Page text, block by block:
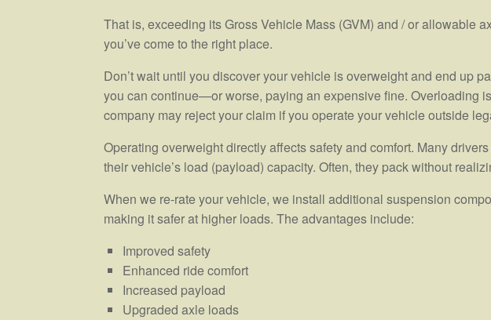
That is, exceeding its Gross Vehicle Mass (GVM) and / or allowable
you’ve come to the right place.
Don’t wait until you discover your vehicle is overweight and end up
you can continue—or worse, paying an expensive fine. Overloading
company may reject your claim if you operate your vehicle outside
Operating overweight directly affects safety and comfort. Many
their vehicle’s load (payload) capacity. Often, they pack without
When we re-rate your vehicle, we install additional suspension
making it safer at higher loads. The advantages include:
Improved safety
Enhanced ride comfort
Increased payload
Upgraded axle loads